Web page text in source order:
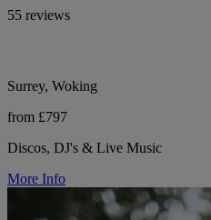
55 reviews
Surrey, Woking
from £797
Discos, DJ's & Live Music
More Info